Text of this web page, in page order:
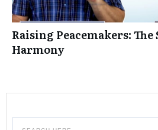
Raising Peacemakers:
Harmony